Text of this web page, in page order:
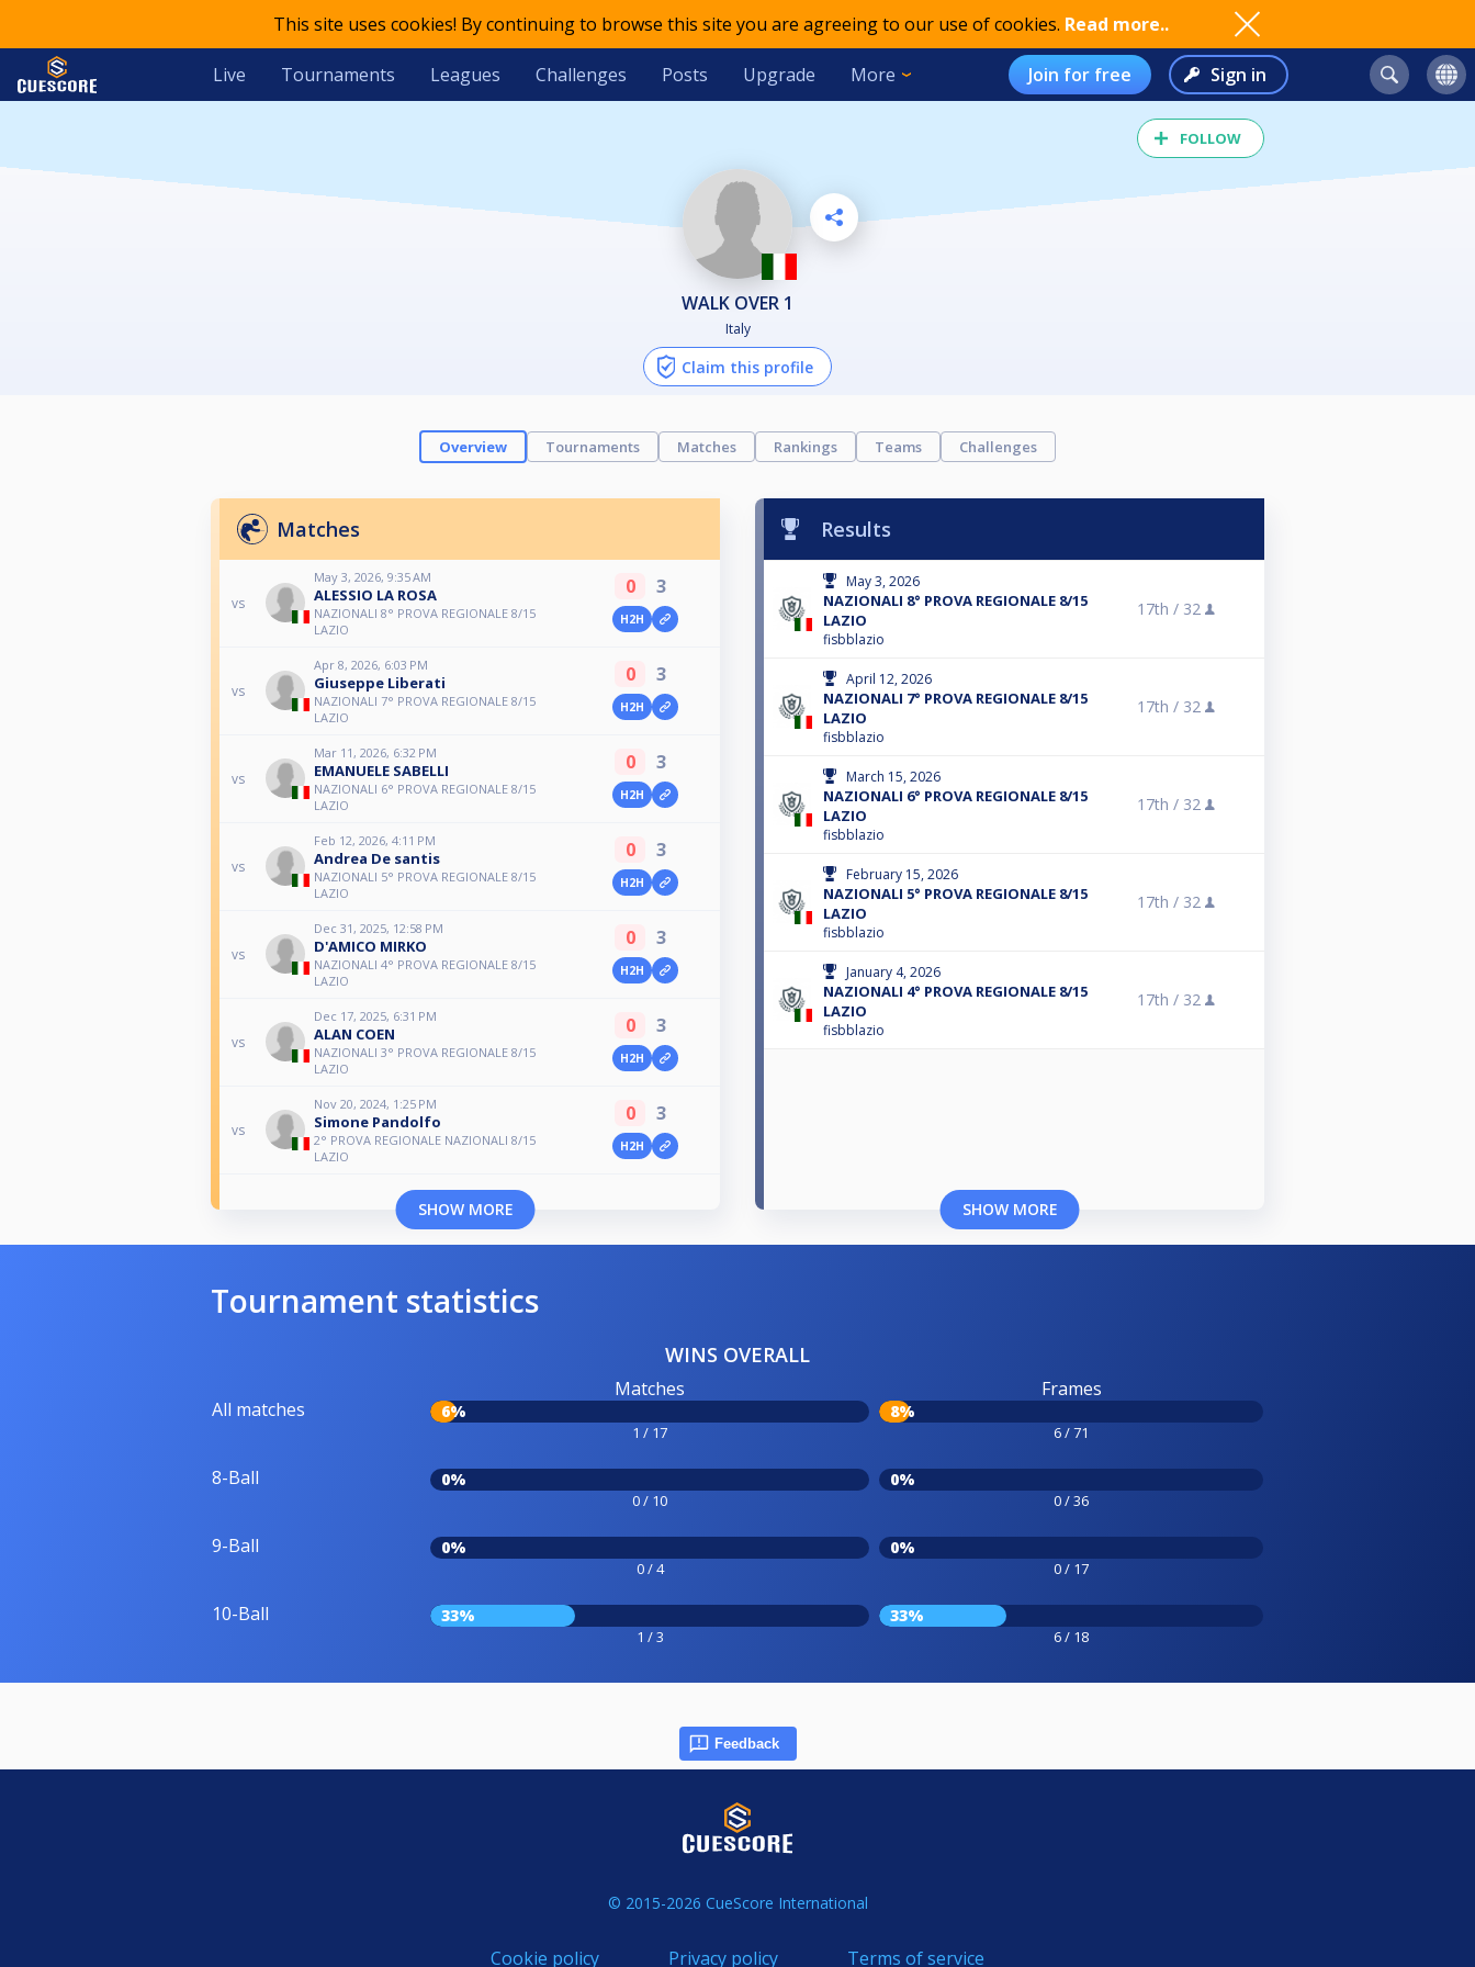
This site uses cookies! By continuing to browse this site you are agreeing to our use of cookies. Read more..
Live Tournaments Leagues Challenges Posts Upgrade More Join for free Sign in
FOLLOW
WALK OVER 1
Italy
Claim this profile
Overview Tournaments Matches Rankings Teams Challenges
Matches
vs
May 3, 2026, 9:35 AM
ALESSIO LA ROSA
NAZIONALI 8° PROVA REGIONALE 8/15
LAZIO
0 3
H2H
vs
Apr 8, 2026, 6:03 PM
Giuseppe Liberati
NAZIONALI 7° PROVA REGIONALE 8/15
LAZIO
0 3
H2H
vs
Mar 11, 2026, 6:32 PM
EMANUELE SABELLI
NAZIONALI 6° PROVA REGIONALE 8/15
LAZIO
0 3
H2H
vs
Feb 12, 2026, 4:11 PM
Andrea De santis
NAZIONALI 5° PROVA REGIONALE 8/15
LAZIO
0 3
H2H
vs
Dec 31, 2025, 12:58 PM
D'AMICO MIRKO
NAZIONALI 4° PROVA REGIONALE 8/15
LAZIO
0 3
H2H
vs
Dec 17, 2025, 6:31 PM
ALAN COEN
NAZIONALI 3° PROVA REGIONALE 8/15
LAZIO
0 3
H2H
vs
Nov 20, 2024, 1:25 PM
Simone Pandolfo
2° PROVA REGIONALE NAZIONALI 8/15
LAZIO
0 3
H2H
SHOW MORE
Results
May 3, 2026
NAZIONALI 8° PROVA REGIONALE 8/15
LAZIO
fisbblazio
17th / 32
April 12, 2026
NAZIONALI 7° PROVA REGIONALE 8/15
LAZIO
fisbblazio
17th / 32
March 15, 2026
NAZIONALI 6° PROVA REGIONALE 8/15
LAZIO
fisbblazio
17th / 32
February 15, 2026
NAZIONALI 5° PROVA REGIONALE 8/15
LAZIO
fisbblazio
17th / 32
January 4, 2026
NAZIONALI 4° PROVA REGIONALE 8/15
LAZIO
fisbblazio
17th / 32
SHOW MORE
Tournament statistics
WINS OVERALL
All matches
Matches
6%
1 / 17
Frames
8%
6 / 71
8-Ball 0%
0 / 10
0%
0 / 36
9-Ball 0%
0 / 4
0%
0 / 17
10-Ball 33%
1 / 3
33%
6 / 18
Feedback
© 2015-2026 CueScore International
Cookie policy Privacy policy Terms of service